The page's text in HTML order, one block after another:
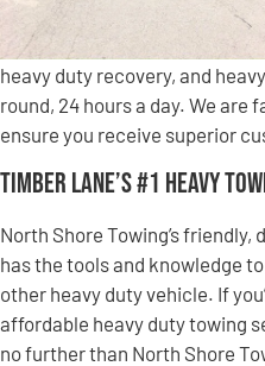
heavy duty recovery, and
round, 24 hours a day. We are
ensure you receive superior
Timber Lane’s #1 Heavy
North Shore Towing’s
has the tools and knowledge
other heavy duty vehicle. If
affordable heavy duty towing
no further than North Shore